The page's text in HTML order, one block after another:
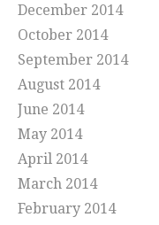
December 2014
October 2014
September 2014
August 2014
June 2014
May 2014
April 2014
March 2014
February 2014